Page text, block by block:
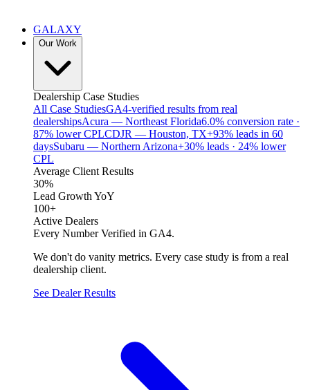
GALAXY
Our Work
Dealership Case Studies
All Case StudiesGA4-verified results from real
dealershipsAcura — Northeast Florida6.0% conversion rate ·
87% lower CPLCDJR — Houston, TX+93% leads in 60
daysSubaru — Northern Arizona+30% leads · 24% lower
CPL
Average Client Results
30%
Lead Growth YoY
100+
Active Dealers
Every Number Verified in GA4.
We don't do vanity metrics. Every case study is from a real
dealership client.
See Dealer Results